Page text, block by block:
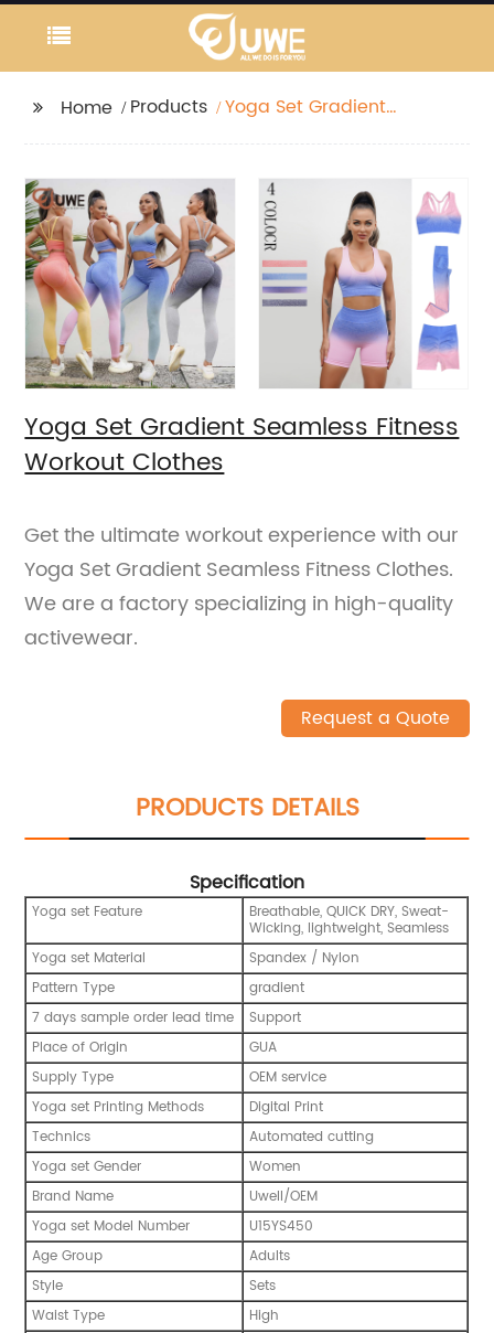
Home Products
Yoga Set Gradient
Yoga Set Gradient Seamless Fitness
Workout Clothes
Get the ultimate workout experience with our
Yoga Set Gradient Seamless Fitness Clothes.
We are a factory specializing in high-quality
activewear.
Request a Quote
PRODUCTS DETAILS
Specification
Yoga set Feature Breathable, QUICK DRY, Sweat-
Wicking, lightweight, Seamless
Yoga set Material
Spandex / Nylon
Pattern Type
gradient
7 days sample order lead time
Support
Place of Origin
GUA
Supply Type
OEM service
Yoga set Printing Methods
Digital Print
Technics
Automated cutting
Yoga set Gender
Women
Brand Name
Uwell/OEM
Yoga set Model Number
U15YS450
Age Group
Adults
Style
Sets
Waist Type
High